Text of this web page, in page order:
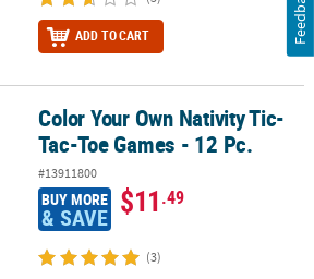
ADD TO CART
Tic-Tac-Toe Games - 12 Pc.
Color Your Own Nativity Tic-
Tac-Toe Games - 12 Pc.
#13911800
BUY MORE
& SAVE $11.49
(3)
Feedback